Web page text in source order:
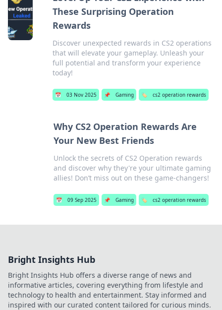
These Surprising Operation
Rewards
Discover unexpected rewards in CS2 operations
that will elevate your gameplay. Unleash your
full potential and transform your experience
today!
📅 03 Nov 2025 📌 Gaming 🏷️ cs2 operation rewards
Why CS2 Operation Rewards Are
Your New Best Friends
Unlock the secrets of CS2 Operation rewards
and discover why they're your ultimate gaming
allies! Don’t miss out on these game-changers!
📅 09 Sep 2025 📌 Gaming 🏷️ cs2 operation rewards
Bright Insights Hub
Bright Insights Hub offers a diverse range of news and
informative articles, covering everything from lifestyle and
technology to health and entertainment. Stay informed and
inspired with our curated content tailored for curious minds.